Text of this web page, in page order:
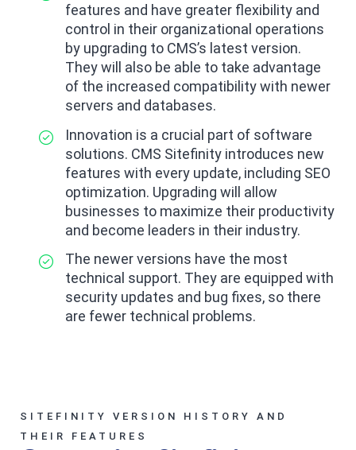
features and have greater flexibility and
control in their organizational operations
by upgrading to CMS’s latest version.
They will also be able to take advantage
of the increased compatibility with newer
servers and databases.
Innovation is a crucial part of software
solutions. CMS Sitefinity introduces new
features with every update, including SEO
optimization. Upgrading will allow
businesses to maximize their productivity
and become leaders in their industry.
The newer versions have the most
technical support. They are equipped with
security updates and bug fixes, so there
are fewer technical problems.
SITEFINITY VERSION HISTORY AND
THEIR FEATURES